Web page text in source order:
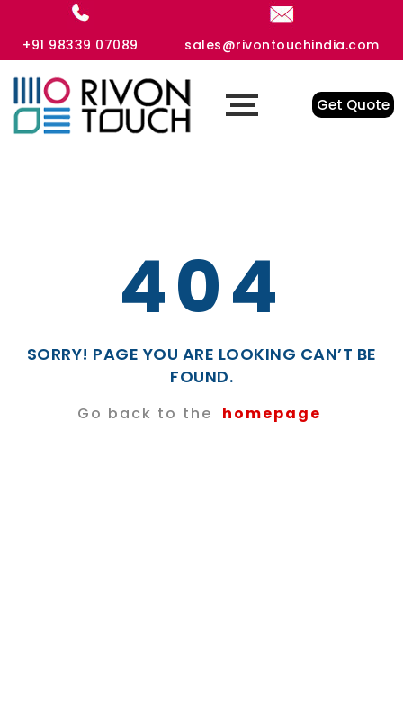
+91 98339 07089 sales@rivontouchindia.com
Get Quote
404
SORRY! PAGE YOU ARE LOOKING CAN’T BE
FOUND.
Go back to the homepage